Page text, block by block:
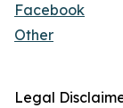
Facebook
Other
Legal